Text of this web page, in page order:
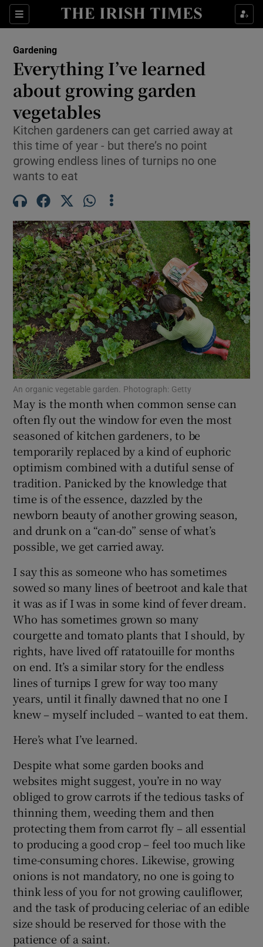
Sections
Show Technology sub sections
Show Science sub sections
Show Motors sub sections
Show Podcasts sub sections
Show Gaeilge sub sections
Show History sub sections
Show Sponsored sub sections
Gardening
Everything I’ve learned
about growing garden
vegetables
Kitchen gardeners can get carried away at
this time of year - but there’s no point
growing endless lines of turnips no one
wants to eat
An organic vegetable garden. Photograph: Getty
May is the month when common sense can
often fly out the window for even the most
seasoned of kitchen gardeners, to be
temporarily replaced by a kind of euphoric
optimism combined with a dutiful sense of
tradition. Panicked by the knowledge that
time is of the essence, dazzled by the
newborn beauty of another growing season,
and drunk on a “can-do” sense of what’s
possible, we get carried away.
I say this as someone who has sometimes
sowed so many lines of beetroot and kale that
it was as if I was in some kind of fever dream.
Who has sometimes grown so many
courgette and tomato plants that I should, by
rights, have lived off ratatouille for months
on end. It’s a similar story for the endless
lines of turnips I grew for way too many
years, until it finally dawned that no one I
knew – myself included – wanted to eat them.
Here’s what I’ve learned.
Despite what some garden books and
websites might suggest, you’re in no way
obliged to grow carrots if the tedious tasks of
thinning them, weeding them and then
protecting them from carrot fly – all essential
to producing a good crop – feel too much like
time-consuming chores. Likewise, growing
onions is not mandatory, no one is going to
think less of you for not growing cauliflower,
and the task of producing celeriac of an edible
size should be reserved for those with the
patience of a saint.